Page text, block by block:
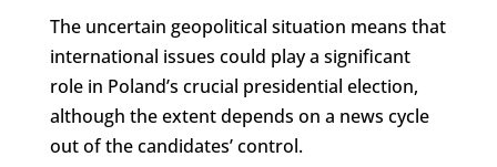
The uncertain geopolitical situation means that
international issues could play a significant
role in Poland’s crucial presidential election,
although the extent depends on a news cycle
out of the candidates’ control.